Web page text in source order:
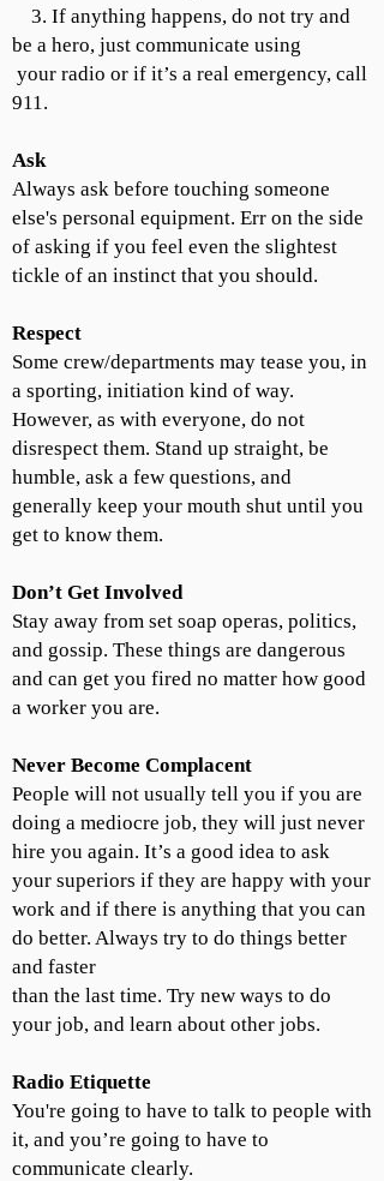
3. If anything happens, do not try and
be a hero, just communicate using
your radio or if it’s a real emergency, call
911.
Ask
Always ask before touching someone
else's personal equipment. Err on the side
of asking if you feel even the slightest
tickle of an instinct that you should.
Respect
Some crew/departments may tease you, in
a sporting, initiation kind of way.
However, as with everyone, do not
disrespect them. Stand up straight, be
humble, ask a few questions, and
generally keep your mouth shut until you
get to know them.
Don’t Get Involved
Stay away from set soap operas, politics,
and gossip. These things are dangerous
and can get you fired no matter how good
a worker you are.
Never Become Complacent
People will not usually tell you if you are
doing a mediocre job, they will just never
hire you again. It’s a good idea to ask
your superiors if they are happy with your
work and if there is anything that you can
do better. Always try to do things better
and faster
than the last time. Try new ways to do
your job, and learn about other jobs.
Radio Etiquette
You're going to have to talk to people with
it, and you’re going to have to
communicate clearly.